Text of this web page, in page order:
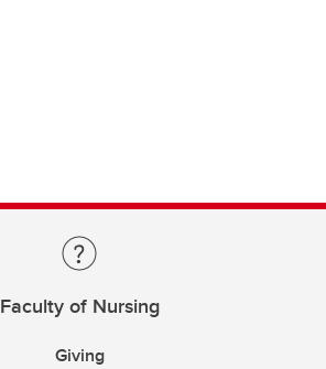
Faculty of Nursing
Giving